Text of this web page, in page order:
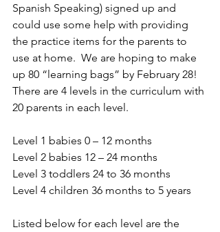
Spanish Speaking) signed up and
could use some help with providing
the practice items for the parents to
use at home.  We are hoping to make
up 80 “learning bags” by February 28!
There are 4 levels in the curriculum with
20 parents in each level.
Level 1 babies 0 – 12 months
Level 2 babies 12 – 24 months
Level 3 toddlers 24 to 36 months
Level 4 children 36 months to 5 years
Listed below for each level are the